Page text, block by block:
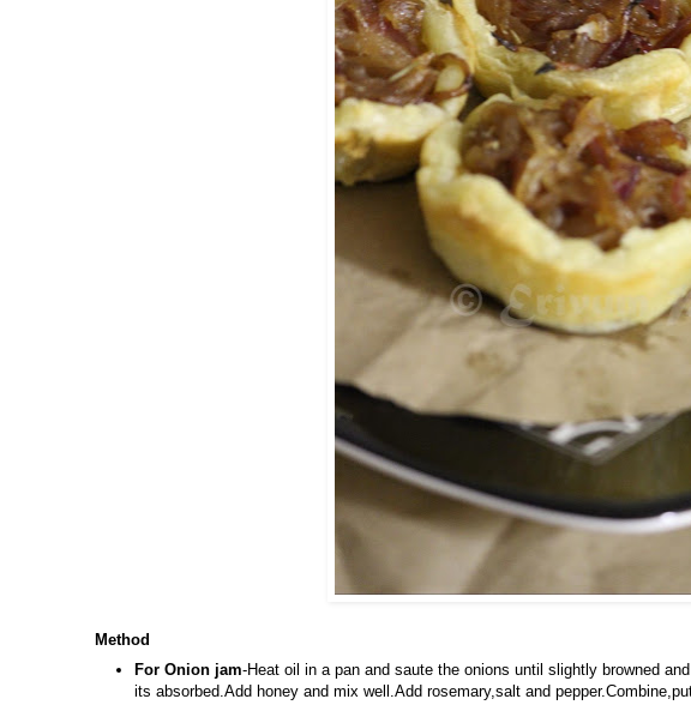
Method
For Onion jam-Heat oil in a pan and saute the onions until slightly browned
its absorbed.Add honey and mix well.Add rosemary,salt and